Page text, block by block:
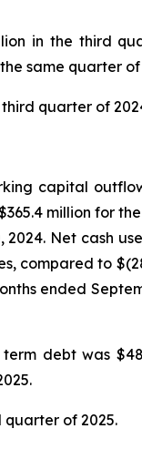
in the third
same quarter of
quarter of
capital
million for
Net cash
compared to
ended
term debt was
quarter of 2025.